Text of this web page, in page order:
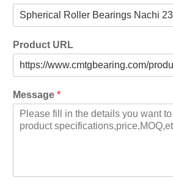
Product URL
Message *